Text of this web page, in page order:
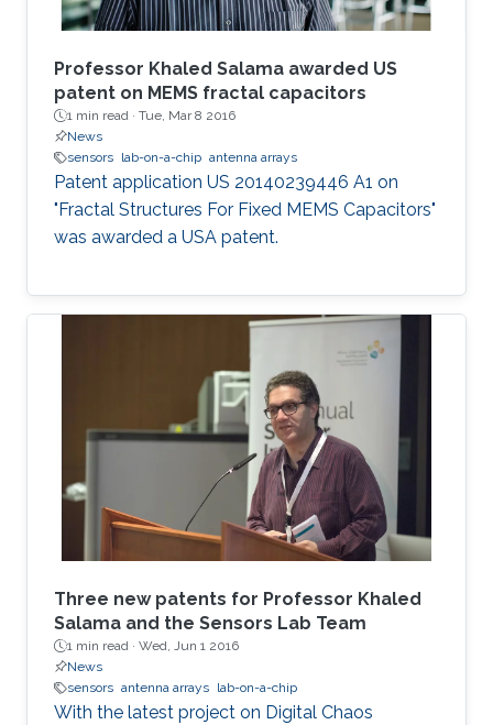
Professor Khaled Salama awarded US
patent on MEMS fractal capacitors
1 min read · Tue, Mar 8 2016
News
sensors lab-on-a-chip antenna arrays
Patent application US 20140239446 A1 on
"Fractal Structures For Fixed MEMS Capacitors"
was awarded a USA patent.
Three new patents for Professor Khaled
Salama and the Sensors Lab Team
1 min read · Wed, Jun 1 2016
News
sensors antenna arrays lab-on-a-chip
With the latest project on Digital Chaos